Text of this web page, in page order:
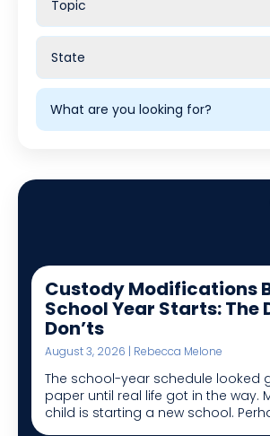
Filter
by
Topic
Filter
by
State
Search
Blog
Custody Modifications
School Year Starts: The
Don’ts
August 3, 2026 | Rebecca Melone
The school-year schedule looked
paper until real life got in the way.
child is starting a new school.